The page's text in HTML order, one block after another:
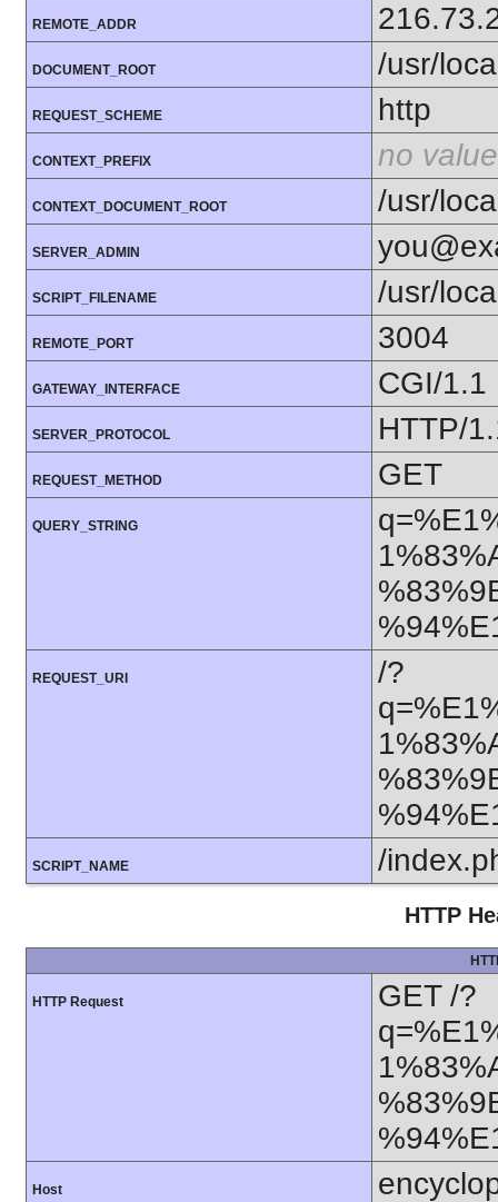
REMOTE_ADDR
DOCUMENT_ROOT /usr/
REQUEST_SCHEME http
CONTEXT_PREFIX no value
CONTEXT_DOCUMENT_ROOT /usr/
SERVER_ADMIN
SCRIPT_FILENAME /usr/
REMOTE_PORT 3004
GATEWAY_INTERFACE CGI/1.1
SERVER_PROTOCOL HTTP/
REQUEST_METHOD GET
QUERY_STRING
REQUEST_URI
/?
SCRIPT_NAME /
HTTP
HTTP Request
GET /?
Host